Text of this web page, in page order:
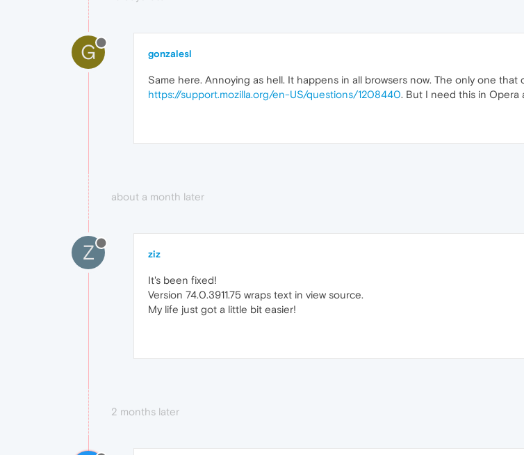
G gonzalesl
Same here. Annoying as hell. It happens in all browsers now. The only one
https://support.mozilla.org/en-US/questions/1208440. But I need this in Opera
about a month later
Z ziz
It's been fixed!
Version 74.0.3911.75 wraps text in view source.
My life just got a little bit easier!
2 months later